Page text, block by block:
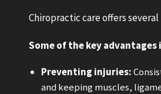
Chiropractic care offers
Some of the key advantages
Preventing injuries:
and keeping muscles,